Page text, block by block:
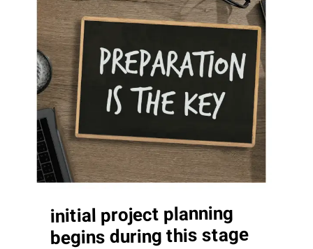
initial project planning
begins during this stage